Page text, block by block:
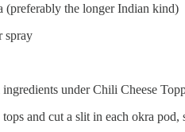
(preferably the longer Indian kind)
spray
under Chili Cheese
and cut a slit in each okra